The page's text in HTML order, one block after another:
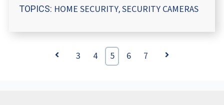
TOPICS: HOME SECURITY,SECURITY CAMERAS
Prev 3 4 5 6 7 Next